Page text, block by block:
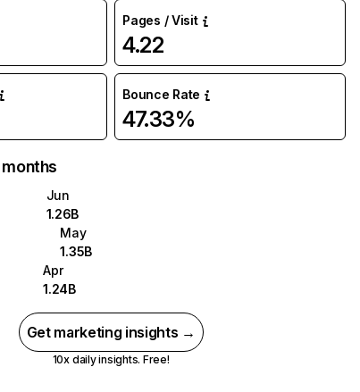
Pages / Visit
4.22
Bounce Rate
47.33%
Jun
1.26B
May
1.35B
Apr
1.24B
Get marketing insights →
10x daily insights. Free!